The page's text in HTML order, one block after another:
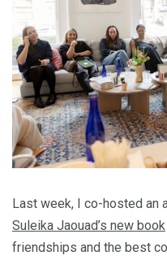
Last week, I co-hosted an
Suleika Jaouad’s new book
friendships and the best